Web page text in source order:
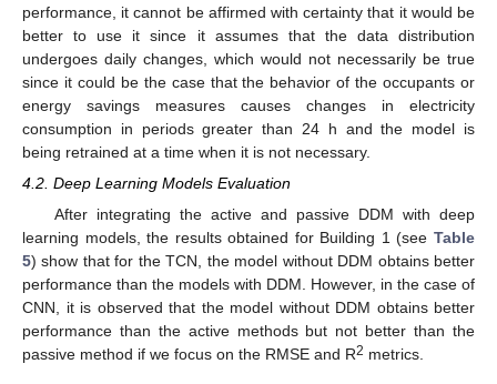
performance, it cannot be affirmed with certainty that it would be
better to use it since it assumes that the data distribution
undergoes daily changes, which would not necessarily be true
since it could be the case that the behavior of the occupants or
energy savings measures causes changes in electricity
consumption in periods greater than 24 h and the model is
being retrained at a time when it is not necessary.
4.2. Deep Learning Models Evaluation
After integrating the active and passive DDM with deep
learning models, the results obtained for Building 1 (see Table
5) show that for the TCN, the model without DDM obtains better
performance than the models with DDM. However, in the case of
CNN, it is observed that the model without DDM obtains better
performance than the active methods but not better than the
passive method if we focus on the RMSE and R2 metrics.